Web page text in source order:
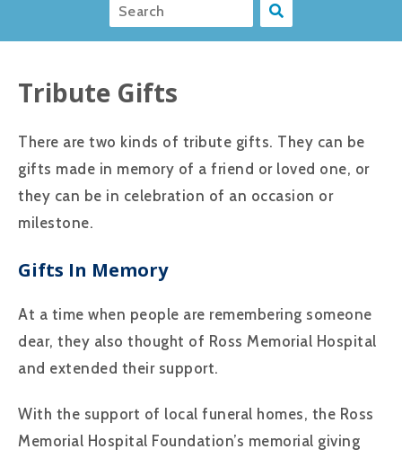
Tribute Gifts
There are two kinds of tribute gifts. They can be
gifts made in memory of a friend or loved one, or
they can be in celebration of an occasion or
milestone.
Gifts In Memory
At a time when people are remembering someone
dear, they also thought of Ross Memorial Hospital
and extended their support.
With the support of local funeral homes, the Ross
Memorial Hospital Foundation’s memorial giving